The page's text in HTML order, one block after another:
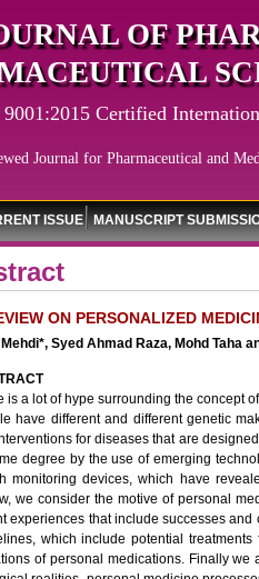
OF
Certified
Journal for Pharmaceutical and
ISSUE MANUSCRIPT
ON PERSONALIZED
Syed Ahmad Raza, Mohd Taha
is a lot of hype surrounding the concept
have different and different genetic
for diseases that are
degree by the use of emerging
monitoring devices, which have
we consider the motive of personal
experiences that include successes
which include potential
of personal medications. Finally